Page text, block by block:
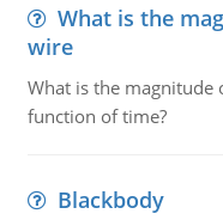
What is the
wire
What is the magnitude
function of time?
Blackbody